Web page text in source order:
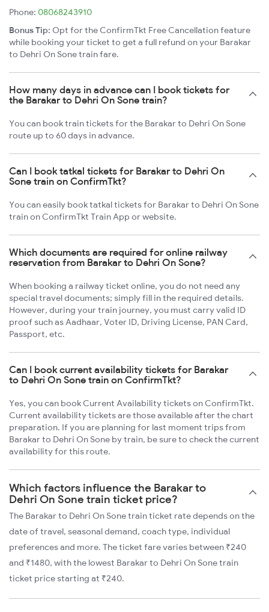
Phone: 08068243910
Bonus Tip: Opt for the ConfirmTkt Free Cancellation feature
while booking your ticket to get a full refund on your Barakar
to Dehri On Sone train fare.
How many days in advance can I book tickets for
the Barakar to Dehri On Sone train?
You can book train tickets for the Barakar to Dehri On Sone
route up to 60 days in advance.
Can I book tatkal tickets for Barakar to Dehri On
Sone train on ConfirmTkt?
You can easily book tatkal tickets for Barakar to Dehri On Sone
train on ConfirmTkt Train App or website.
Which documents are required for online railway
reservation from Barakar to Dehri On Sone?
When booking a railway ticket online, you do not need any
special travel documents; simply fill in the required details.
However, during your train journey, you must carry valid ID
proof such as Aadhaar, Voter ID, Driving License, PAN Card,
Passport, etc.
Can I book current availability tickets for Barakar
to Dehri On Sone train on ConfirmTkt?
Yes, you can book Current Availability tickets on ConfirmTkt.
Current availability tickets are those available after the chart
preparation. If you are planning for last moment trips from
Barakar to Dehri On Sone by train, be sure to check the current
availability for this route.
Which factors influence the Barakar to
Dehri On Sone train ticket price?
The Barakar to Dehri On Sone train ticket rate depends on the
date of travel, seasonal demand, coach type, individual
preferences and more. The ticket fare varies between ₹240
and ₹1480, with the lowest Barakar to Dehri On Sone train
ticket price starting at ₹240.